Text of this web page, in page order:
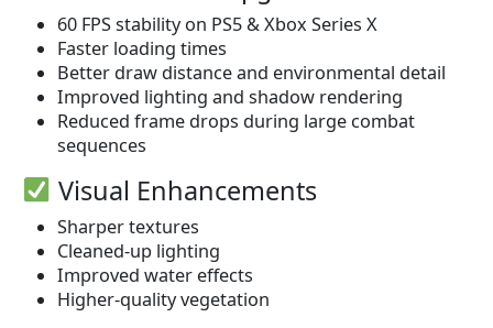
60 FPS stability on PS5 & Xbox Series X
Faster loading times
Better draw distance and environmental detail
Improved lighting and shadow rendering
Reduced frame drops during large combat
sequences
Visual Enhancements
Sharper textures
Cleaned-up lighting
Improved water effects
Higher-quality vegetation